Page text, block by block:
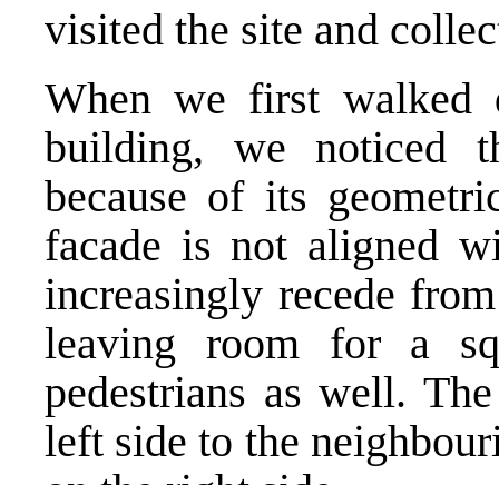
visited the site and
When we first walked
building, we noticed
because of its
facade is not aligned
increasingly recede
leaving room for a
pedestrians as well.
left side to the